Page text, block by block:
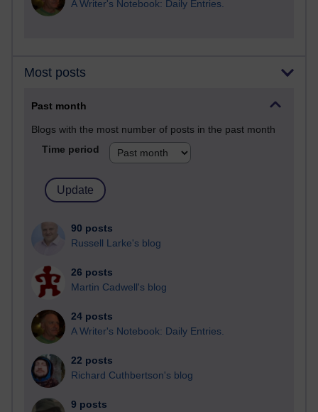
A Writer's Notebook: Daily Entries.
Most posts
Past month
Blogs with the most number of posts in the past month
Time period
90 posts
Russell Larke's blog
26 posts
Martin Cadwell's blog
24 posts
A Writer's Notebook: Daily Entries.
22 posts
Richard Cuthbertson's blog
9 posts